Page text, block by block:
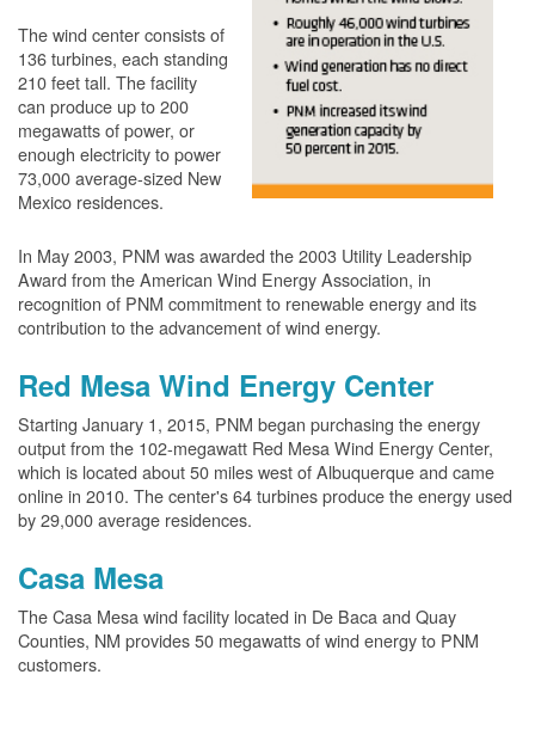
The wind center consists of
136 turbines, each standing
210 feet tall. The facility
can produce up to 200
megawatts of power, or
enough electricity to power
73,000 average-sized New
Mexico residences.
In May 2003, PNM was awarded the 2003 Utility Leadership
Award from the American Wind Energy Association, in
recognition of PNM commitment to renewable energy and its
contribution to the advancement of wind energy.
Red Mesa Wind Energy Center
Starting January 1, 2015, PNM began purchasing the energy
output from the 102-megawatt Red Mesa Wind Energy Center,
which is located about 50 miles west of Albuquerque and came
online in 2010. The center's 64 turbines produce the energy used
by 29,000 average residences.
Casa Mesa
The Casa Mesa wind facility located in De Baca and Quay
Counties, NM provides 50 megawatts of wind energy to PNM
customers.